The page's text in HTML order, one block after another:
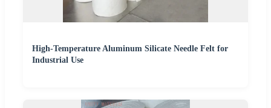
High-Temperature Aluminum Silicate Needle Felt for
Industrial Use